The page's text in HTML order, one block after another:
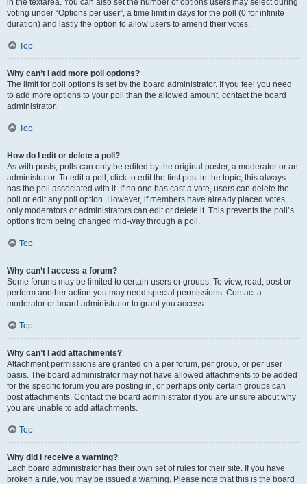
in the textarea. You can also set the number of options users may select during
voting under “Options per user”, a time limit in days for the poll (0 for infinite
duration) and lastly the option to allow users to amend their votes.
Top
Why can’t I add more poll options?
The limit for poll options is set by the board administrator. If you feel you need
to add more options to your poll than the allowed amount, contact the board
administrator.
Top
How do I edit or delete a poll?
As with posts, polls can only be edited by the original poster, a moderator or an
administrator. To edit a poll, click to edit the first post in the topic; this always
has the poll associated with it. If no one has cast a vote, users can delete the
poll or edit any poll option. However, if members have already placed votes,
only moderators or administrators can edit or delete it. This prevents the poll’s
options from being changed mid-way through a poll.
Top
Why can’t I access a forum?
Some forums may be limited to certain users or groups. To view, read, post or
perform another action you may need special permissions. Contact a
moderator or board administrator to grant you access.
Top
Why can’t I add attachments?
Attachment permissions are granted on a per forum, per group, or per user
basis. The board administrator may not have allowed attachments to be added
for the specific forum you are posting in, or perhaps only certain groups can
post attachments. Contact the board administrator if you are unsure about why
you are unable to add attachments.
Top
Why did I receive a warning?
Each board administrator has their own set of rules for their site. If you have
broken a rule, you may be issued a warning. Please note that this is the board